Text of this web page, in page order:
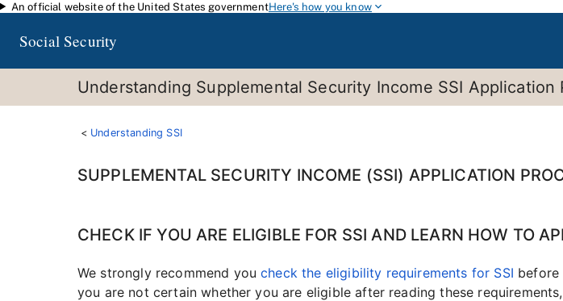
Skip to main content
An official website of the United States governmentHere's how you know
Social Security
Understanding Supplemental Security Income SSI
Understanding SSI
SUPPLEMENTAL SECURITY INCOME (SSI) APPLICATION
CHECK IF YOU ARE ELIGIBLE FOR SSI AND LEARN HOW TO
We strongly recommend youcheck the eligibility requirements for SSI
you are not certain whether you are eligible after reading these